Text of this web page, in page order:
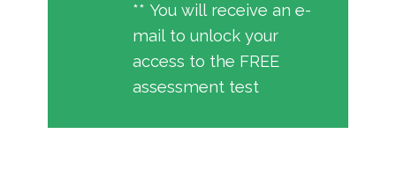
** You will receive an e-
mail to unlock your
access to the FREE
assessment test